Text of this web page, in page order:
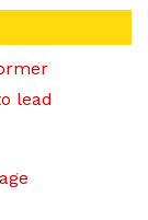
lead